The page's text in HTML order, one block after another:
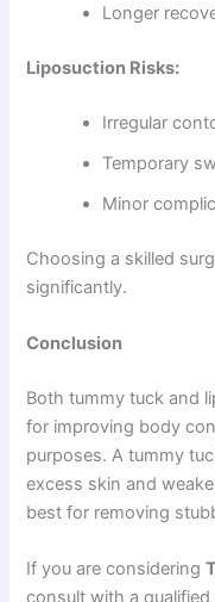
Longer
Liposuction Risks:
Irregular
Temporary
Minor
Choosing a skilled
significantly.
Conclusion
Both tummy tuck and
for improving body
purposes. A tummy
excess skin and
best for removing
If you are considering
consult with a